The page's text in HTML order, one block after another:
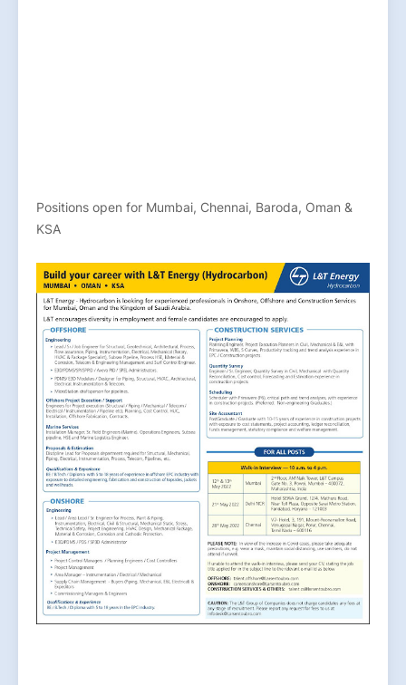
Positions open for Mumbai, Chennai, Baroda, Oman &
KSA